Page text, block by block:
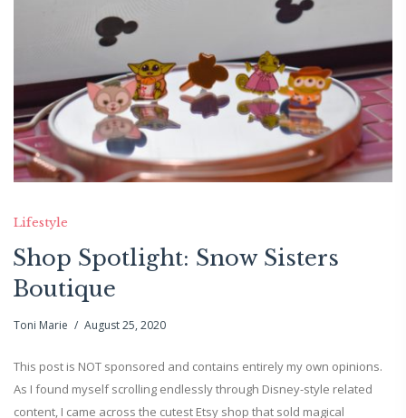
Lifestyle
Shop Spotlight: Snow Sisters
Boutique
Toni Marie August 25, 2020
This post is NOT sponsored and contains entirely my own opinions.
As I found myself scrolling endlessly through Disney-style related
content, I came across the cutest Etsy shop that sold magical